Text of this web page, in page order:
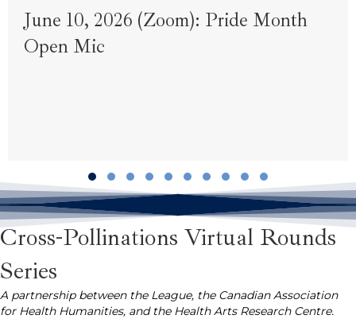
June 10, 2026 (Zoom): Pride Month
Open Mic
Slide group 1
Slide group 2
Slide group 3
Slide group 4
Slide group 5
Slide group 6
Slide group 7
Slide group 8
Slide group 9
Slide group 10
Cross-Pollinations Virtual Rounds
Series
A partnership between the League, the Canadian Association
for Health Humanities, and the Health Arts Research Centre.